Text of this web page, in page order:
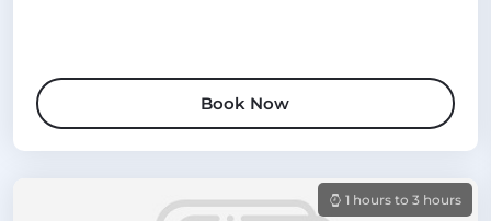
Book Now
1 hours to 3 hours